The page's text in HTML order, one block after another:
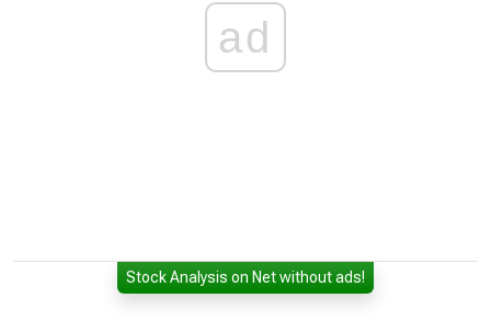
ad
Stock Analysis on Net without ads!